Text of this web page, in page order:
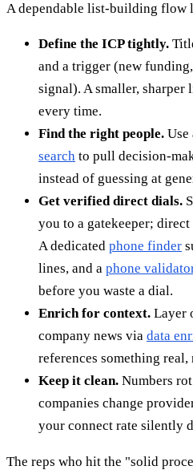
A dependable list-building flow
Define the ICP tightly.
and a trigger (new
signal). A smaller, sharper
every time.
Find the right people. Use
search to pull decision-
instead of guessing at
Get verified direct dials.
you to a gatekeeper;
A dedicated phone finder
lines, and a phone
before you waste a dial.
Enrich for context. Layer
company news via data
references something
Keep it clean. Numbers
companies change
your connect rate silently
The reps who hit the "solid